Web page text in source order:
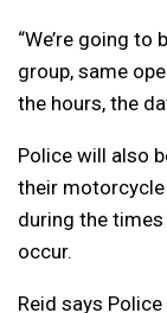
“We’re going to
group, same
the hours, the
Police will also
their
during the
occur.
Reid says